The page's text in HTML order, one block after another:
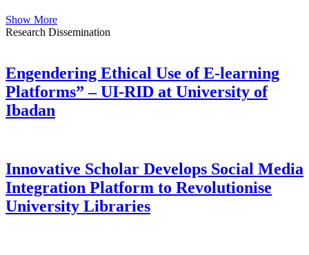
Show More
Research Dissemination
Engendering Ethical Use of E-learning
Platforms” – UI-RID at University of
Ibadan
Innovative Scholar Develops Social Media
Integration Platform to Revolutionise
University Libraries